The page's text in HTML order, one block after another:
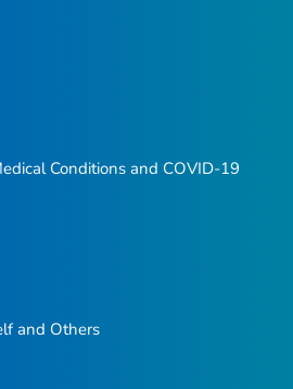
Conditions and COVID-19
and Others